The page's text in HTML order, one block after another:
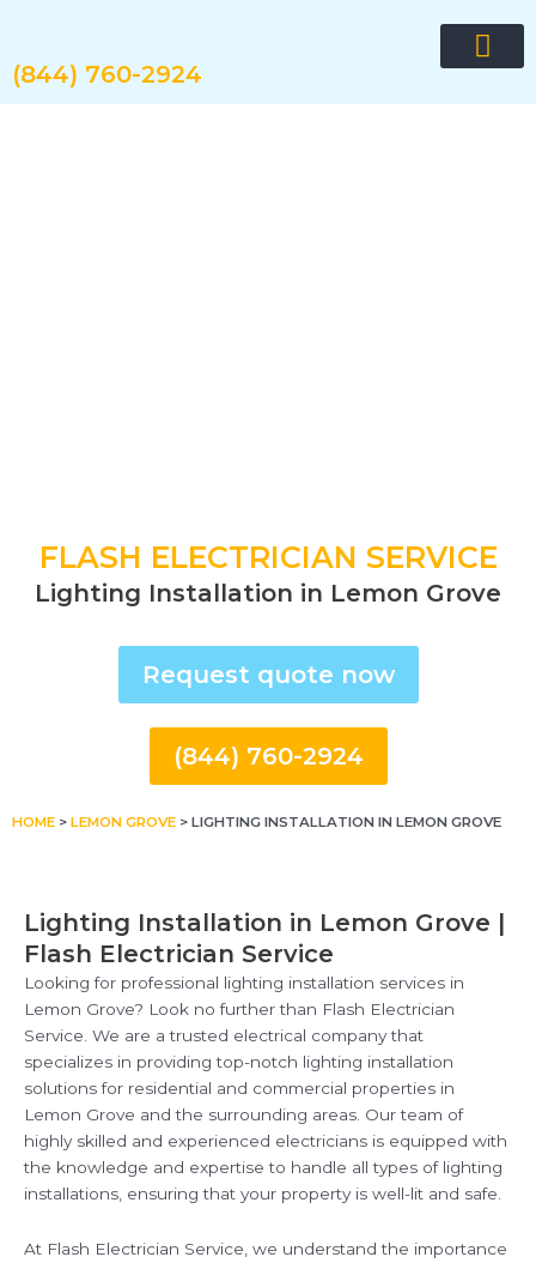
content
(844) 760-2924
FLASH ELECTRICIAN SERVICE
Lighting Installation in Lemon Grove
Request quote now
(844) 760-2924
HOME > LEMON GROVE > LIGHTING INSTALLATION IN LEMON GROVE
Lighting Installation in Lemon Grove |
Flash Electrician Service
Looking for professional lighting installation services in
Lemon Grove? Look no further than Flash Electrician
Service. We are a trusted electrical company that
specializes in providing top-notch lighting installation
solutions for residential and commercial properties in
Lemon Grove and the surrounding areas. Our team of
highly skilled and experienced electricians is equipped with
the knowledge and expertise to handle all types of lighting
installations, ensuring that your property is well-lit and safe.
At Flash Electrician Service, we understand the importance